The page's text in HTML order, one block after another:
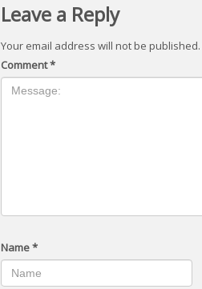
Leave a Reply
Your email address will not be published.
Comment*
Name*